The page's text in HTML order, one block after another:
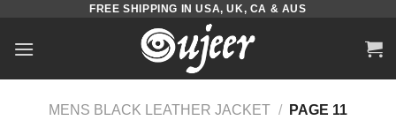
content
FREE SHIPPING IN USA, UK, CA & AUS
MENS BLACK LEATHER JACKET / PAGE 11